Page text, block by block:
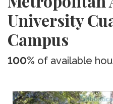
University
Campus
100% of available